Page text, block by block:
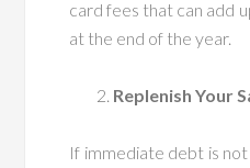
card fees that can add
at the end of the year.
Replenish Your
If immediate debt is